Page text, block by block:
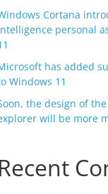
Cortana
personal
has added
Windows 11
the design of
will be more
Recent